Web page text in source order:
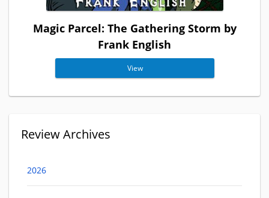
Magic Parcel: The Gathering Storm by
Frank English
View
Review Archives
2026